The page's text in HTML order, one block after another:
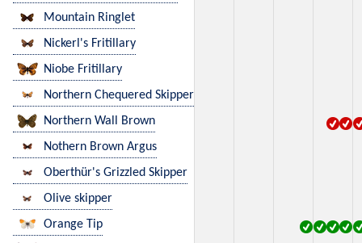
Mountain Ringlet
Nickerl's Fritillary
Niobe Fritillary
Northern Chequered Skipper
Northern Wall Brown
Nothern Brown Argus
Oberthür's Grizzled Skipper
Olive skipper
Orange Tip